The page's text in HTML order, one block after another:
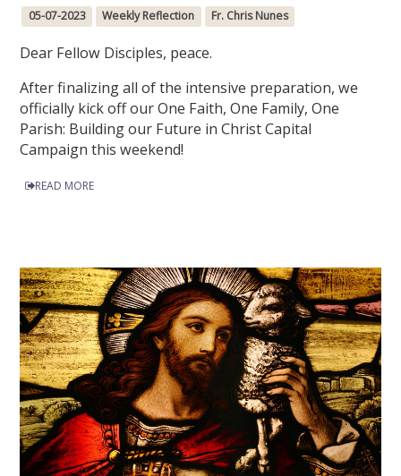
05-07-2023 Weekly Reflection Fr. Chris Nunes
Dear Fellow Disciples, peace.
After finalizing all of the intensive preparation, we
officially kick off our One Faith, One Family, One
Parish: Building our Future in Christ Capital
Campaign this weekend!
READ MORE